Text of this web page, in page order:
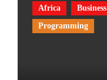
Africa Business
Programming